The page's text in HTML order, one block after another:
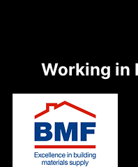
Working in